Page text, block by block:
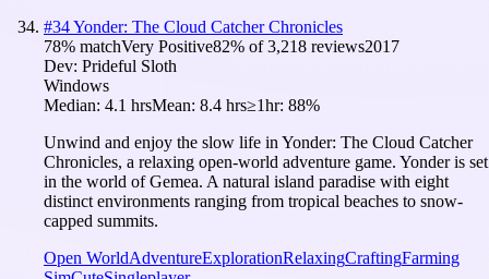
#34Yonder: The Cloud Catcher Chronicles
78% matchVery Positive82% of3,218 reviews2017
Dev: Prideful Sloth
Windows
Median: 4.1 hrsMean: 8.4 hrs≥1hr: 88%
Unwind and enjoy the slow life in Yonder: The Cloud Catcher
Chronicles, a relaxing open-world adventure game. Yonder is set
in the world of Gemea. A natural island paradise with eight
distinct environments ranging from tropical beaches to snow-
capped summits.
Open WorldAdventureExplorationRelaxingCraftingFarming